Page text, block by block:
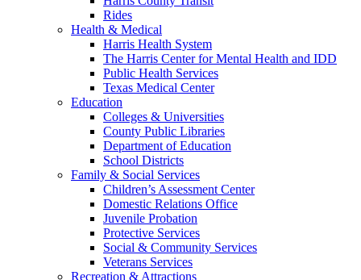
Rides
Health & Medical
Harris Health System
The Harris Center for Mental Health and IDD
Public Health Services
Texas Medical Center
Education
Colleges & Universities
County Public Libraries
Department of Education
School Districts
Family & Social Services
Children’s Assessment Center
Domestic Relations Office
Juvenile Probation
Protective Services
Social & Community Services
Veterans Services
Recreation & Attractions